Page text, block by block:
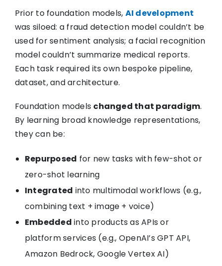
Prior to foundation models, AI development
was siloed: a fraud detection model couldn’t be
used for sentiment analysis; a facial recognition
model couldn’t summarize medical reports.
Each task required its own bespoke pipeline,
dataset, and architecture.
Foundation models changed that paradigm.
By learning broad knowledge representations,
they can be:
Repurposed for new tasks with few-shot or
zero-shot learning
Integrated into multimodal workflows (e.g.,
combining text + image + voice)
Embedded into products as APIs or
platform services (e.g., OpenAI’s GPT API,
Amazon Bedrock, Google Vertex AI)